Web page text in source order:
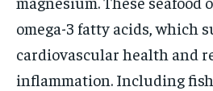
omega-3 fatty acids, which
cardiovascular health and
inflammation. Including